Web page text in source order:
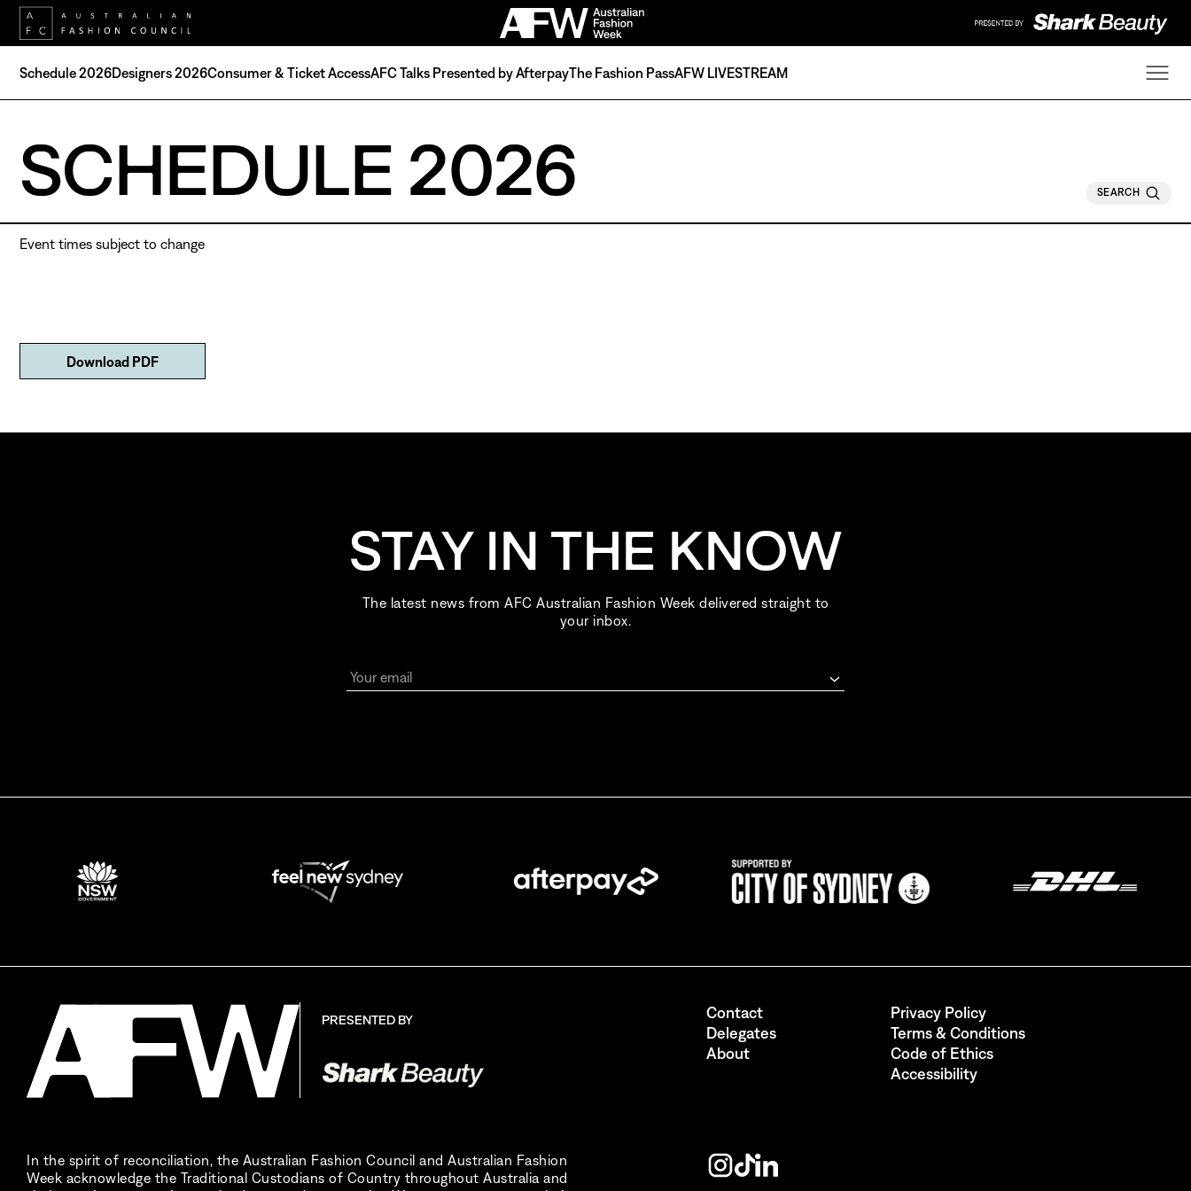
Schedule 2026Designers 2026Consumer & Ticket AccessAFC Talks Presented by AfterpayThe Fashion PassAFW LIVESTREAM
SCHEDULE 2026 SEARCH
Event times subject to change
Download PDF
STAY IN THE KNOW
The latest news from AFC Australian Fashion Week delivered straight to
your inbox.
Your email
I also want to receive newsletters from Destination NSW.
PRESENTED BY
Contact
Delegates
About
Privacy Policy
Terms & Conditions
Code of Ethics
Accessibility
In the spirit of reconciliation, the Australian Fashion Council and Australian Fashion
Week acknowledge the Traditional Custodians of Country throughout Australia and